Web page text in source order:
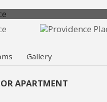
Gallery
APARTMENT